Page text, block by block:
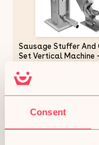
Consent
Sausage Stuffer And
Set Vertical Machine
5 Size Professional
Nozzles Steel
Butchers Commercial
£219.37